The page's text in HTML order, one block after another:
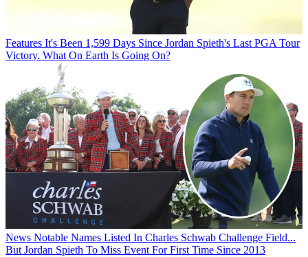
Features It's Been 1,599 Days Since Jordan Spieth's Last PGA Tour
Victory. What On Earth Is Going On?
News Notable Names Listed In Charles Schwab Challenge Field...
But Jordan Spieth To Miss Event For First Time Since 2013